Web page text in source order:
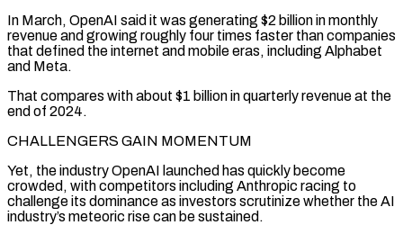
In March, ⁠OpenAI said it was generating $2 billion in monthly
revenue and growing roughly four times faster than companies
that ​defined the internet and mobile eras, including Alphabet
and Meta.
That compares with about $1 billion in quarterly revenue at the
end of 2024.
CHALLENGERS GAIN MOMENTUM
Yet, the industry ​OpenAI launched has quickly become
crowded, with competitors including Anthropic racing to
challenge its dominance as investors scrutinize whether ‌the AI
industry’s meteoric rise can be sustained.